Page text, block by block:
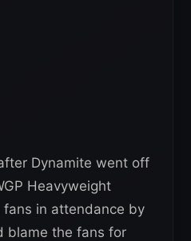
Dynamite went off
Heavyweight
in attendance by
blame the fans for